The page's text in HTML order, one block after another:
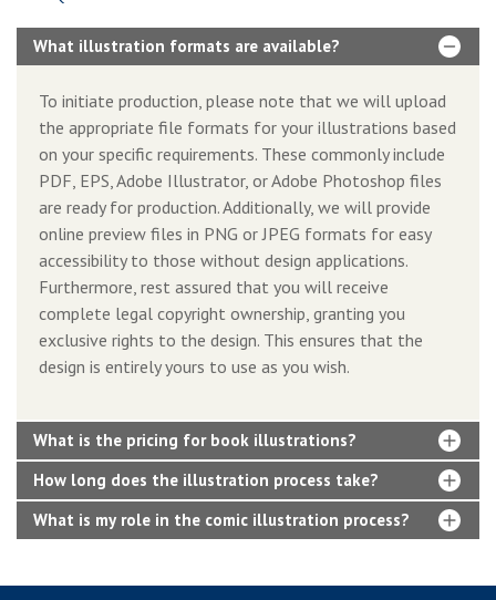
What illustration formats are available?
To initiate production, please note that we will upload
the appropriate file formats for your illustrations based
on your specific requirements. These commonly include
PDF, EPS, Adobe Illustrator, or Adobe Photoshop files
are ready for production. Additionally, we will provide
online preview files in PNG or JPEG formats for easy
accessibility to those without design applications.
Furthermore, rest assured that you will receive
complete legal copyright ownership, granting you
exclusive rights to the design. This ensures that the
design is entirely yours to use as you wish.
What is the pricing for book illustrations?
How long does the illustration process take?
What is my role in the comic illustration process?